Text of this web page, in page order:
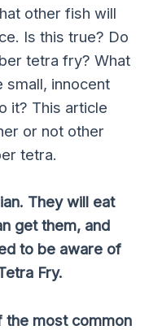
other fish will
Is this true? Do
tetra fry? What
small, innocent
it? This article
or not other
tetra.
They will eat
get them, and
to be aware of
Fry.
the most common